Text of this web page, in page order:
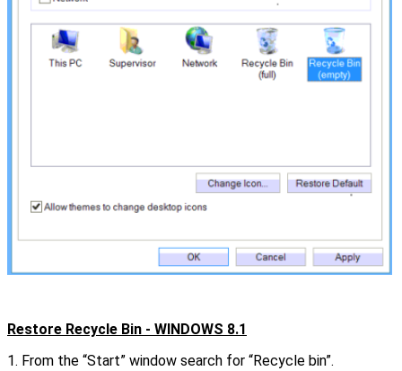
Restore Recycle Bin - WINDOWS 8.1
1. From the “Start” window search for “Recycle bin”.